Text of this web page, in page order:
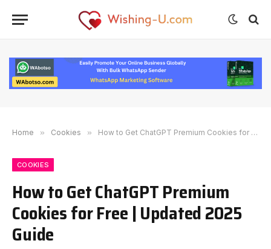
Home » Cookies » How to Get ChatGPT Premium Cookies for Free | Updated 2025 Guide
COOKIES
How to Get ChatGPT Premium
Cookies for Free | Updated 2025
Guide